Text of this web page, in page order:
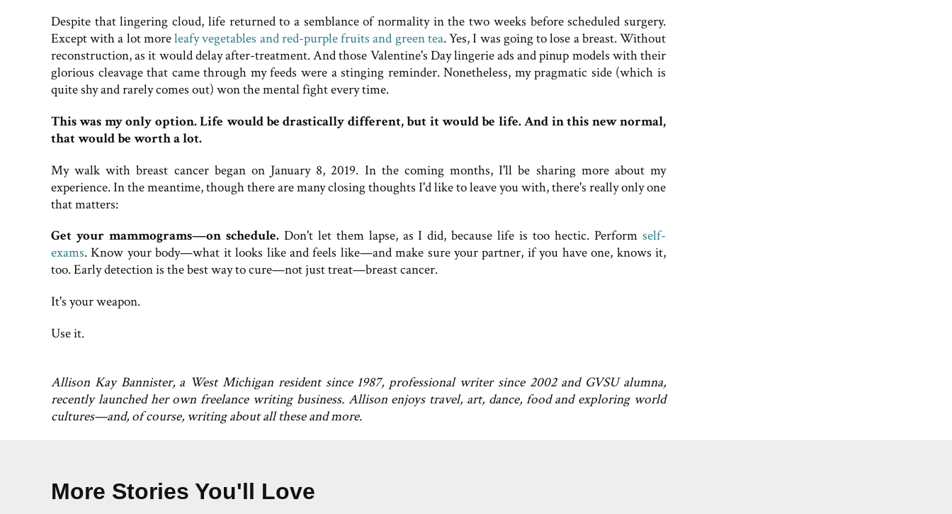
Despite that lingering cloud, life returned to a semblance of normality in the two weeks before scheduled surgery.
Except with a lot moreleafy vegetables and red-purple fruits and green tea. Yes, I was going to lose a breast. Without
reconstruction, as it would delay after-treatment. And those Valentine's Day lingerie ads and pinup models with their
glorious cleavage that came through my feeds were a stinging reminder. Nonetheless, my pragmatic side (which is
quite shy and rarely comes out) won the mental fight every time.
This was my only option. Life would be drastically different, but it would be life. And in this new normal,
that would be worth a lot.
My walk with breast cancer began on January 8, 2019. In the coming months, I'll be sharing more about my
experience. In the meantime, though there are many closing thoughts I'd like to leave you with, there's really only one
that matters:
Get your mammograms—on schedule.Don't let them lapse, as I did, because life is too hectic. Performself-
exams. Know your body—what it looks like and feels like—and make sure your partner, if you have one, knows it,
too. Early detection is the best way to cure—not just treat—breast cancer.
It's your weapon.
Use it.
Allison Kay Bannister, a West Michigan resident since 1987, professional writer since 2002 and GVSU alumna,
recently launched her own freelance writing business. Allison enjoys travel, art, dance, food and exploring world
cultures—and, of course, writing about all these and more.
More Stories You'll Love